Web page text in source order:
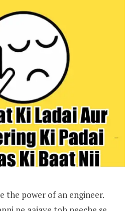
the power of an engineer.